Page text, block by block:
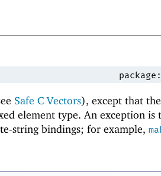
package:
Safe C Vectors), except that
element type. An exception is
string bindings; for example,